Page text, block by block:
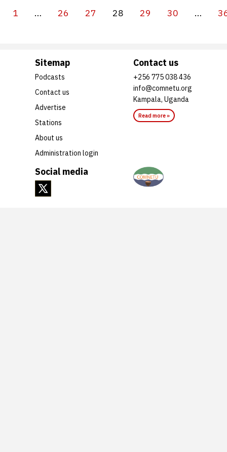
1 … 26 27 28 29 30 …
Social media
Sitemap
Podcasts
Contact us
Advertise
Stations
About us
Administration login
Contact us
+256 775 038 436
info@comnetu.org
Kampala, Uganda
Read more »